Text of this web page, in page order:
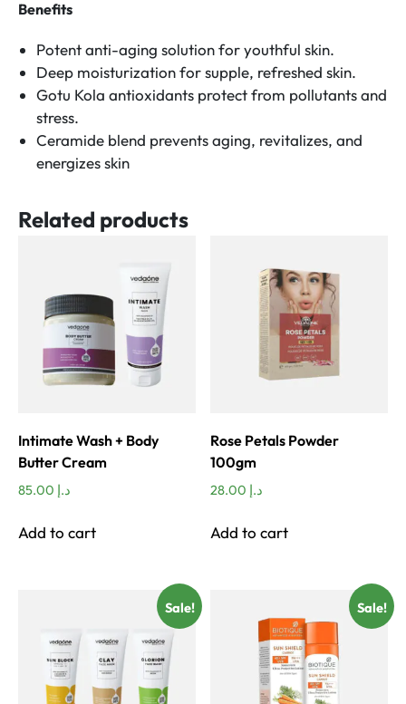
Benefits
Potent anti-aging solution for youthful skin.
Deep moisturization for supple, refreshed skin.
Gotu Kola antioxidants protect from pollutants and
stress.
Ceramide blend prevents aging, revitalizes, and
energizes skin
Related products
Intimate Wash + Body
Butter Cream
د.إ
Add to cart
Rose Petals Powder
100gm
د.إ
Add to cart
Sale! Sale!